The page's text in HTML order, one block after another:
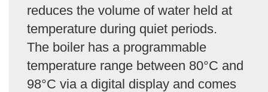
reduces the volume of water held at
temperature during quiet periods.
The boiler has a programmable
temperature range between 80°C and
98°C via a digital display and comes